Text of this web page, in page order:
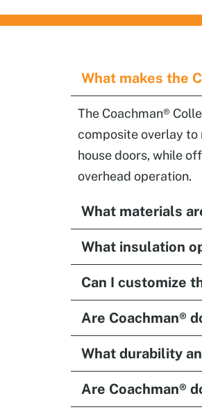
What makes the
The Coachman®
composite overlay
house doors, while
overhead operation.
What materials
What insulation
Can I customize
Are Coachman®
What durability
Are Coachman®